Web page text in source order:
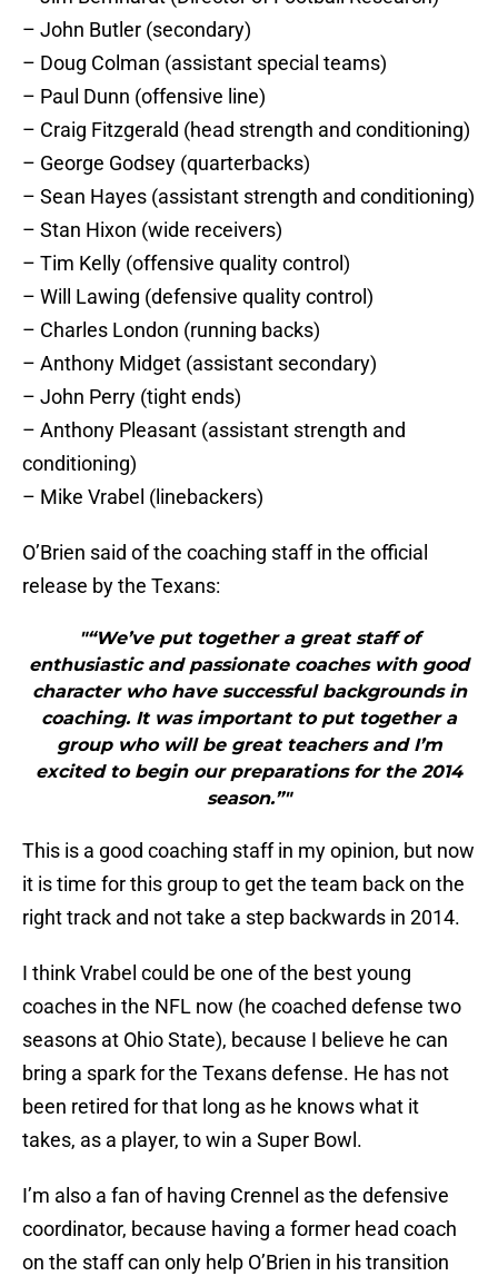
– John Butler (secondary)
– Doug Colman (assistant special teams)
– Paul Dunn (offensive line)
– Craig Fitzgerald (head strength and conditioning)
– George Godsey (quarterbacks)
– Sean Hayes (assistant strength and conditioning)
– Stan Hixon (wide receivers)
– Tim Kelly (offensive quality control)
– Will Lawing (defensive quality control)
– Charles London (running backs)
– Anthony Midget (assistant secondary)
– John Perry (tight ends)
– Anthony Pleasant (assistant strength and
conditioning)
– Mike Vrabel (linebackers)
O’Brien said of the coaching staff in the official
release by the Texans:
"“We’ve put together a great staff of
enthusiastic and passionate coaches with good
character who have successful backgrounds in
coaching. It was important to put together a
group who will be great teachers and I’m
excited to begin our preparations for the 2014
season.”"
This is a good coaching staff in my opinion, but now
it is time for this group to get the team back on the
right track and not take a step backwards in 2014.
I think Vrabel could be one of the best young
coaches in the NFL now (he coached defense two
seasons at Ohio State), because I believe he can
bring a spark for the Texans defense. He has not
been retired for that long as he knows what it
takes, as a player, to win a Super Bowl.
I’m also a fan of having Crennel as the defensive
coordinator, because having a former head coach
on the staff can only help O’Brien in his transition